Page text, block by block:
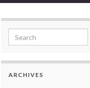
Search for:
ARCHIVES